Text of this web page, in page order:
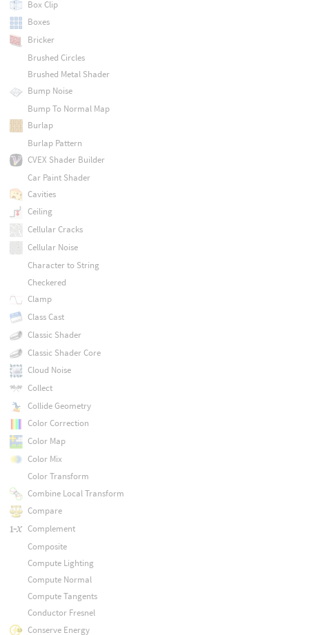
Box Clip
Boxes
Bricker
Brushed Circles
Brushed Metal Shader
Bump Noise
Bump To Normal Map
Burlap
Burlap Pattern
CVEX Shader Builder
Car Paint Shader
Cavities
Ceiling
Cellular Cracks
Cellular Noise
Character to String
Checkered
Clamp
Class Cast
Classic Shader
Classic Shader Core
Cloud Noise
Collect
Collide Geometry
Color Correction
Color Map
Color Mix
Color Transform
Combine Local Transform
Compare
Complement
Composite
Compute Lighting
Compute Normal
Compute Tangents
Conductor Fresnel
Conserve Energy